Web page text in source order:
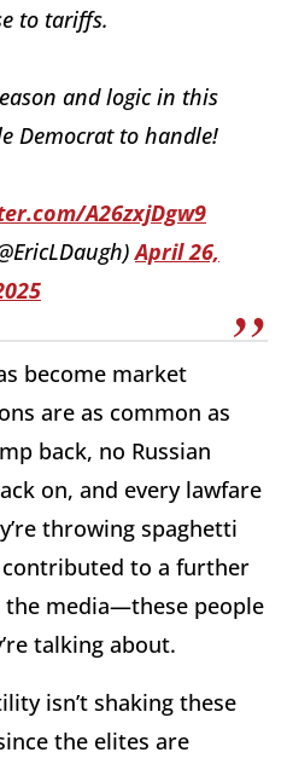
to tariffs.
and logic in this
Democrat to handle!
A26zxjDgw9
April 26,
become market
are as common as
back, no Russian
on, and every lawfare
throwing spaghetti
to a further
media—these people
talking about.
isn’t shaking these
the elites are